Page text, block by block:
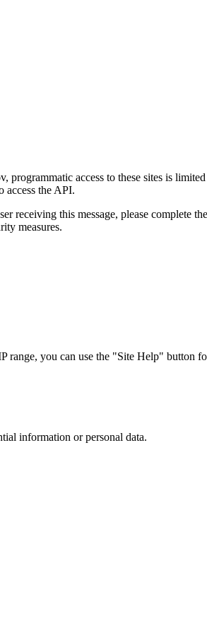
access to these sites is
access the API.
receiving this message, please
measures.
you can use the "Site Help" button
information or personal data.